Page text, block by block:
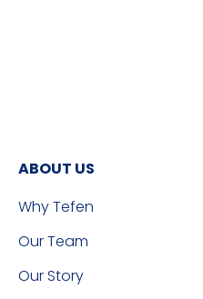
ABOUT US
Why Tefen
Our Team
Our Story